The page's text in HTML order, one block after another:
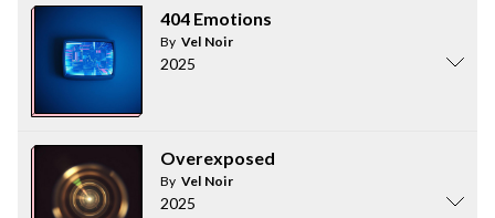
404 Emotions
By Vel Noir
2025
Overexposed
By Vel Noir
2025